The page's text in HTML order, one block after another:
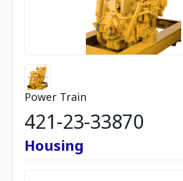
Power Train
421-23-33870
Housing